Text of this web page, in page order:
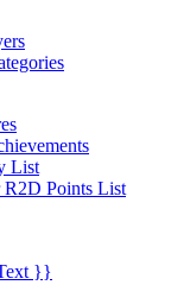
List
Points List
}}